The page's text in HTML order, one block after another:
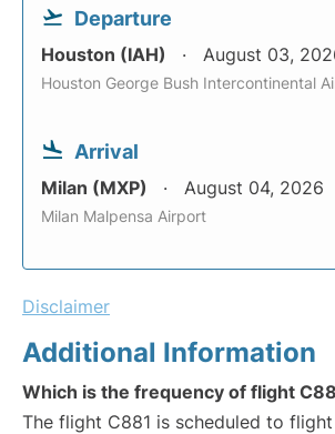
Departure
Houston (IAH) August 03,
Houston George Bush Intercontinental
Arrival
Milan (MXP) August 04, 2026
Milan Malpensa Airport
Disclaimer
Additional Information
Which is the frequency of flight
The flight C881 is scheduled to